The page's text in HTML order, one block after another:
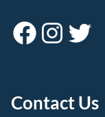
Facebook Instagram Twitter
Contact Us